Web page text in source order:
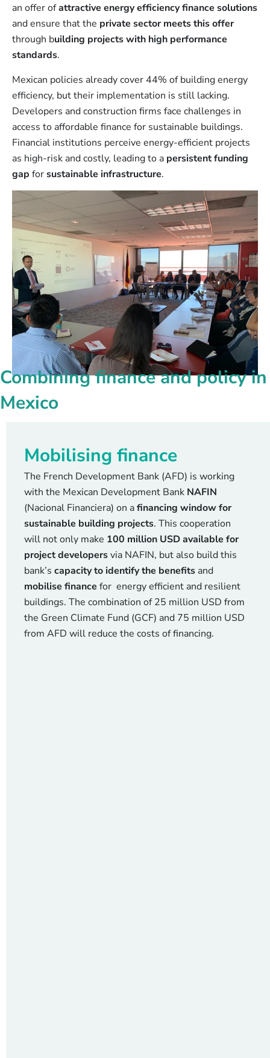
an offer ofattractive energy efficiency finance solutions
and ensure that the private sector meets this offer
through building projects with high performance
standards.
Mexican policies already cover 44% of building energy
efficiency, but their implementation is still lacking.
Developers and construction firms face challenges in
access to affordable finance for sustainable buildings.
Financial institutions perceive energy-efficient projects
as high-risk and costly, leading to a persistent funding
gap forsustainable infrastructure.
Combining finance and policy in
Mexico
Mobilising finance
The French Development Bank (AFD) is working
with the Mexican Development Bank NAFIN
(Nacional Financiera) on afinancing window for
sustainable building projects. This cooperation
will not only make 100 million USD available for
project developersvia NAFIN, but also build this
bank’s capacity to identify the benefits and
mobilise finance for energy efficient and resilient
buildings. The combination of 25 million USD from
the Green Climate Fund (GCF) and 75 million USD
from AFD will reduce the costs of financing.